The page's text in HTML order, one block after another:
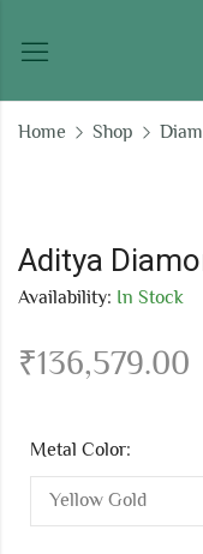
Home Shop
Aditya
Availability: In Stock
₹136,579.00
Metal Color: